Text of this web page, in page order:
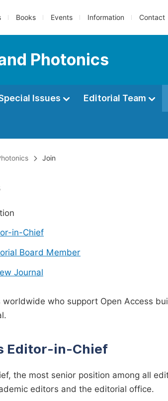
Books Events Information Contact
Photonics
Issues Editorial Team
Join
in-Chief
Board Member
Journal
worldwide who support Open Access
Editor-in-Chief
the most senior position among all
editors and the editorial office.